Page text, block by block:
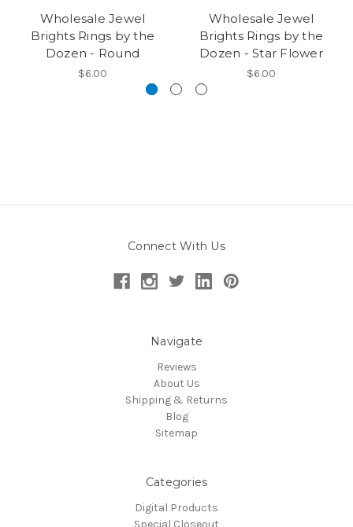
Wholesale Jewel
Brights Rings by the
Dozen - Round
$6.00
Wholesale Jewel
Brights Rings by the
Dozen - Star Flower
$6.00
Connect With Us
Navigate
Reviews
About Us
Shipping & Returns
Blog
Sitemap
Categories
Digital Products
Special Closeout